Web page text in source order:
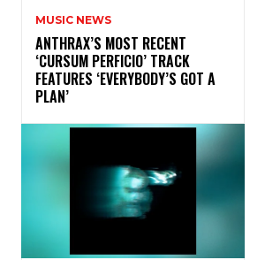
MUSIC NEWS
​ANTHRAX’S MOST RECENT
‘CURSUM PERFICIO’ TRACK
FEATURES ‘EVERYBODY’S GOT A
PLAN’